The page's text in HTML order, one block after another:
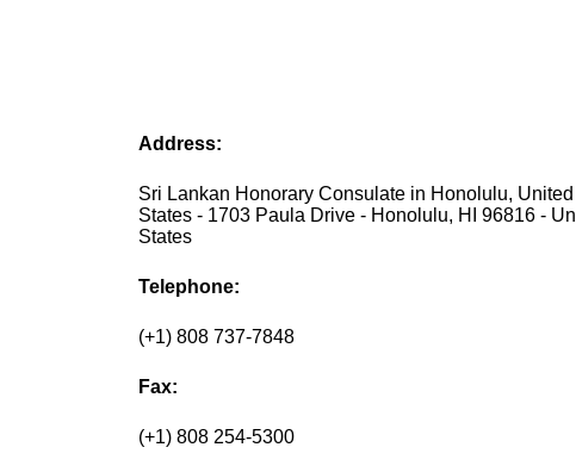
Address:
Sri Lankan Honorary Consulate in Honolulu, United
States - 1703 Paula Drive - Honolulu, HI 96816 -
States
Telephone:
(+1) 808 737-7848
Fax:
(+1) 808 254-5300